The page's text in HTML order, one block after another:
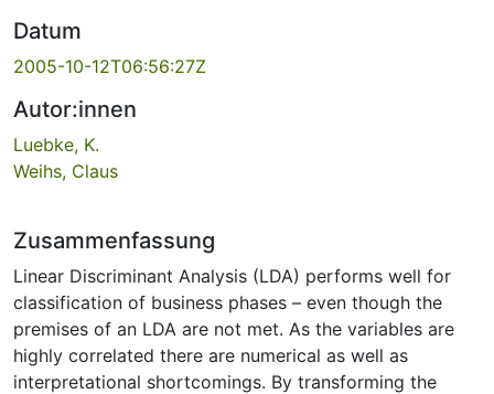
Datum
2005-10-12T06:56:27Z
Autor:innen
Luebke, K.
Weihs, Claus
Zusammenfassung
Linear Discriminant Analysis (LDA) performs well for
classification of business phases – even though the
premises of an LDA are not met. As the variables are
highly correlated there are numerical as well as
interpretational shortcomings. By transforming the